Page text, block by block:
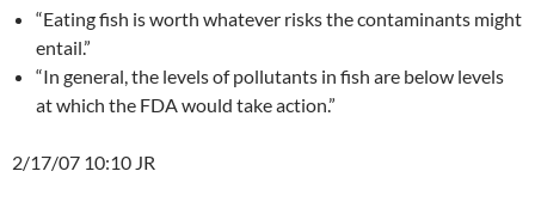
“Eating fish is worth whatever risks the contaminants might
entail.”
“In general, the levels of pollutants in fish are below levels
at which the FDA would take action.”
2/17/07 10:10 JR